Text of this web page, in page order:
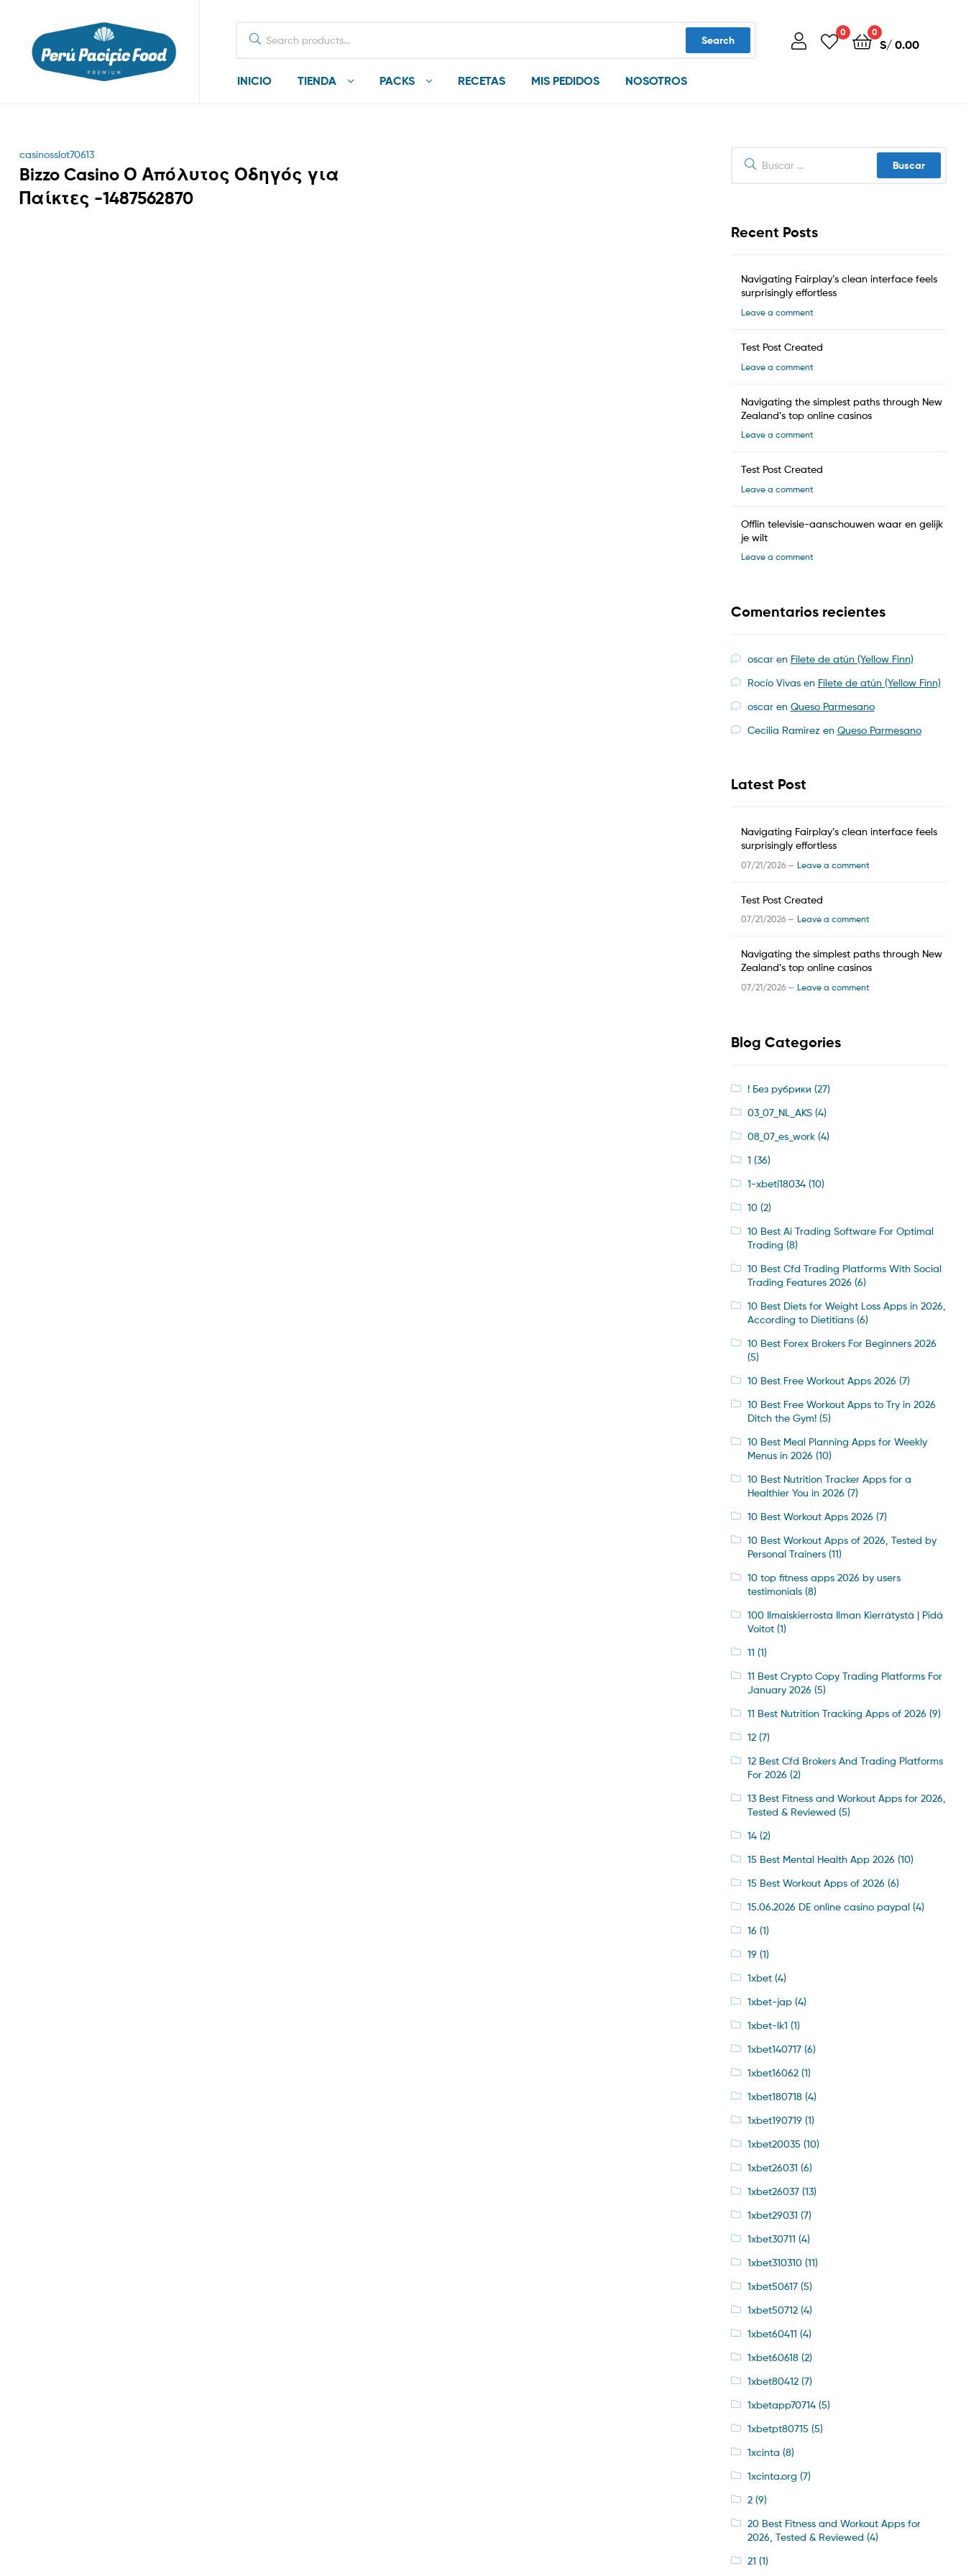
for:
Search
0 0
S/0.00
INICIO TIENDA PACKS RECETAS MIS PEDIDOS NOSOTROS
Categories
casinosslot70613
Bizzo Casino Ο Απόλυτος Οδηγός για
Παίκτες -1487562870
Recent Posts
Navigating Fairplay’s clean interface feels
surprisingly effortless
Leave a comment
Test Post Created
Leave a comment
Navigating the simplest paths through New
Zealand’s top online casinos
Leave a comment
Test Post Created
Leave a comment
Offlin televisie-aanschouwen waar en gelijk
je wilt
Leave a comment
Comentarios recientes
oscaren Filete de atún (Yellow Finn)
Rocío Vivasen Filete de atún (Yellow Finn)
oscaren Queso Parmesano
Cecilia Ramirez en Queso Parmesano
Latest Post
Navigating Fairplay’s clean interface feels
surprisingly effortless
07/21/2026 — Leave a comment
Test Post Created
07/21/2026 — Leave a comment
Navigating the simplest paths through New
Zealand’s top online casinos
07/21/2026 — Leave a comment
Blog Categories
! Без рубрики (27)
03_07_NL_AKS(4)
08_07_es_work(4)
1 (36)
1-xbeti18034(10)
10(2)
10 Best Ai Trading Software For Optimal
Trading (8)
10 Best Cfd Trading Platforms With Social
Trading Features 2026 (6)
10 Best Diets for Weight Loss Apps in 2026,
According to Dietitians(6)
10 Best Forex Brokers For Beginners 2026
(5)
10 Best Free Workout Apps 2026 (7)
10 Best Free Workout Apps to Try in 2026
Ditch the Gym!(5)
10 Best Meal Planning Apps for Weekly
Menus in 2026 (10)
10 Best Nutrition Tracker Apps for a
Healthier You in 2026 (7)
10 Best Workout Apps 2026 (7)
10 Best Workout Apps of 2026, Tested by
Personal Trainers(11)
10 top fitness apps 2026 by users
testimonials(8)
100 Ilmaiskierrosta Ilman Kierrätystä | Pidä
Voitot(1)
11 (1)
11 Best Crypto Copy Trading Platforms For
January 2026 (5)
11 Best Nutrition Tracking Apps of 2026 (9)
12(7)
12 Best Cfd Brokers And Trading Platforms
For 2026 (2)
13 Best Fitness and Workout Apps for 2026,
Tested & Reviewed (5)
14(2)
15 Best Mental Health App 2026 (10)
15 Best Workout Apps of 2026 (6)
15.06.2026 DE online casino paypal(4)
16 (1)
19 (1)
1xbet(4)
1xbet-jap(4)
1xbet-lk1 (1)
1xbet140717(6)
1xbet16062(1)
1xbet180718(4)
1xbet190719 (1)
1xbet20035 (10)
1xbet26031 (6)
1xbet26037(13)
1xbet29031 (7)
1xbet30711 (4)
1xbet310310(11)
1xbet50617(5)
1xbet50712(4)
1xbet60411 (4)
1xbet60618(2)
1xbet80412(7)
1xbetapp70714(5)
1xbetpt80715 (5)
1xcinta (8)
1xcinta.org (7)
2(9)
20 Best Fitness and Workout Apps for
2026, Tested & Reviewed (4)
21 (1)